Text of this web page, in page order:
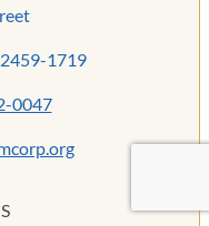
1719
0047